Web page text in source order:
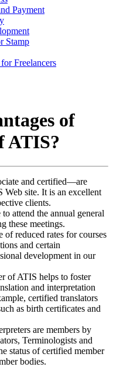
Payment
Stamp
Freelancers
of
ATIS?
and certified—are
Web site. It is an excellent
clients.
attend the annual general
these meetings.
of reduced rates for courses
and certain
development in our
of ATIS helps to foster
and interpretation
certified translators
as birth certificates and
are members by
Terminologists and
status of certified member
bodies.